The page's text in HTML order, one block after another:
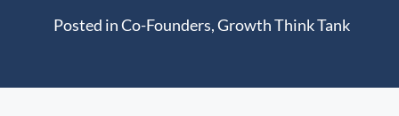
Posted inCo-Founders,Growth Think Tank